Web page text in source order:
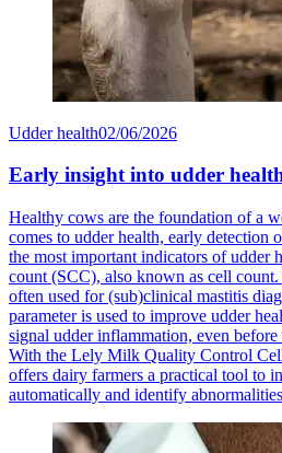
Udder health02/06/2026
Early insight into udder
Healthy cows are the foundation of a
comes to udder health, early detection
the most important indicators of udder
count (SCC), also known as cell
often used for (sub)clinical mastitis
parameter is used to improve udder
signal udder inflammation, even
With the Lely Milk Quality Control
offers dairy farmers a practical tool to
automatically and identify